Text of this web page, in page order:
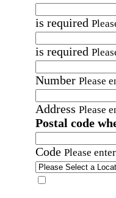
is required
is required
Number Please
Address Please
Postal code
Code Please